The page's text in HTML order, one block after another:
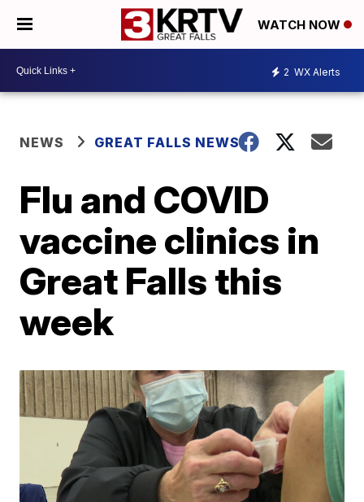
WATCH NOW
2 WX Alerts
NEWS GREAT FALLS NEWS
Flu and COVID
vaccine clinics in
Great Falls this
week